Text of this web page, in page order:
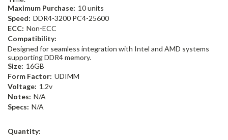
Maximum Purchase: 10 units
Speed: DDR4-3200 PC4-25600
ECC: Non-ECC
Compatibility:
Designed for seamless integration with Intel and AMD systems
supporting DDR4 memory.
Size: 16GB
Form Factor: UDIMM
Voltage: 1.2v
Notes: N/A
Specs: N/A
Current
Quantity: